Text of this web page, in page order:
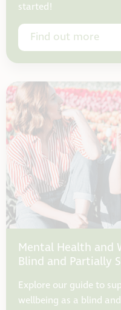
started!
Find out more
Mental Health and
Blind and Partially
Explore our guide to
wellbeing as a blind